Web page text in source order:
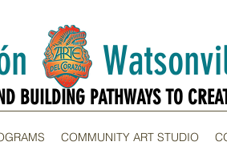
BUILDING PATHWAYS TO
BUILDING PATHWAYS TO
COMMUNITY ART STUDIO